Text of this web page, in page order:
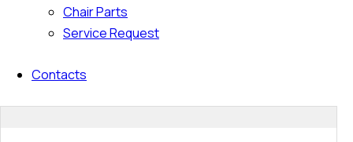
Chair Parts
Service Request
Contacts